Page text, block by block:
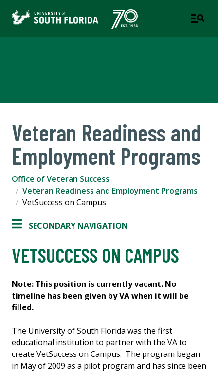
Veteran Readiness and
Employment Programs
Office of Veteran Success
Veteran Readiness and Employment Programs
VetSuccess on Campus
SECONDARY NAVIGATION
VETSUCCESS ON CAMPUS
Note: This position is currently vacant. No
timeline has been given by VA when it will be
filled.
The University of South Florida was the first
educational institution to partner with the VA to
create VetSuccess on Campus. The program began
in May of 2009 as a pilot program and has since been